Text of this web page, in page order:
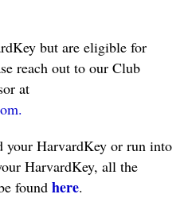
but are eligible for
reach out to our Club
at
.
your HarvardKey or run into
HarvardKey, all the
found here.